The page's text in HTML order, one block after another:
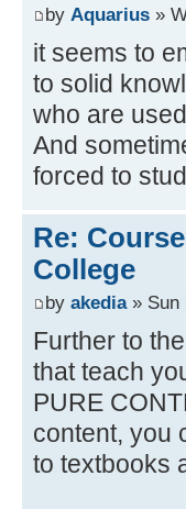
by Aquarius »
it seems to
to solid
who are
And
forced to
Re:
College
by akedia» Sun
Further to
that teach
PURE
content, you
to textbooks